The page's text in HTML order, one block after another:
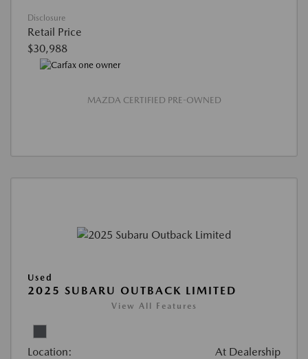
Disclosure
Retail Price
$30,988
MAZDA CERTIFIED PRE-OWNED
Used
2025 SUBARU OUTBACK LIMITED
View All Features
Location: At Dealership